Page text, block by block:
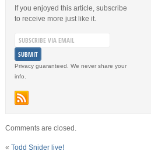
If you enjoyed this article, subscribe
to receive more just like it.
Privacy guaranteed. We never share your
info.
Comments are closed.
« Todd Snider live!